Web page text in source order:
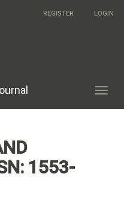
REGISTER LOGIN
1553-